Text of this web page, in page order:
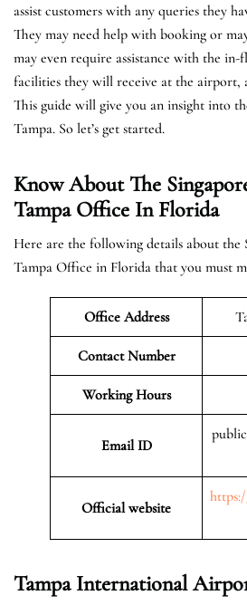
assist customers with any queries they
They may need help with booking or
may even require assistance with the
facilities they will receive at the airport,
This guide will give you an insight into
Tampa. So let’s get started.
Know About The
Tampa Office In Florida
Here are the following details about the
Tampa Office in Florida that you must
Office Address
Contact Number
Working Hours
Email ID
Official website
Tampa International